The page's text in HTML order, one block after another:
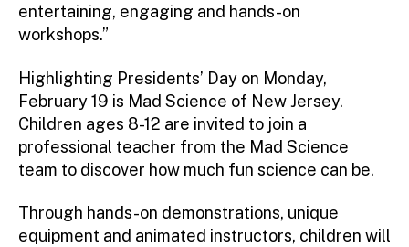
entertaining, engaging and hands-on
workshops.”
Highlighting Presidents’ Day on Monday,
February 19 is Mad Science of New Jersey.
Children ages 8-12 are invited to join a
professional teacher from the Mad Science
team to discover how much fun science can be.
Through hands-on demonstrations, unique
equipment and animated instructors, children will